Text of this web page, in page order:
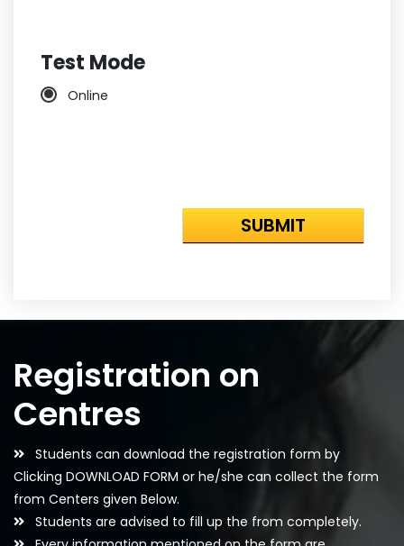
Test Mode
Online
Registration on
Centres
Students can download the registration form by
Clicking DOWNLOAD FORM or he/she can collect the form
from Centers given Below.
Students are advised to fill up the from completely.